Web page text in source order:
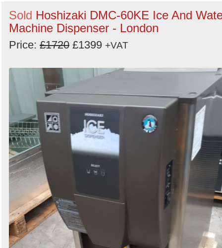
Sold Hoshizaki DMC-60KE Ice And
Machine Dispenser - London
Price: £1720 £1399 +VAT